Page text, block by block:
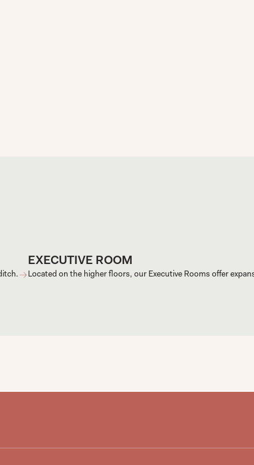
EXECUTIVE ROOM
Located on the higher floors, our Executive Rooms offer